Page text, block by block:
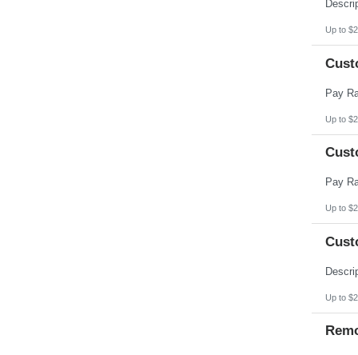
Up to
Up to
Up to
Up to